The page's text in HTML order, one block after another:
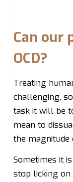
Can our
OCD?
Treating
challenging,
task it will be
mean to
the
Sometimes it
stop licking